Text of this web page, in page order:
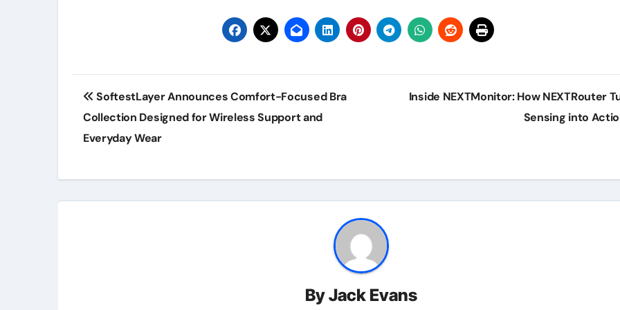
Post
navigation
SoftestLayer Announces Comfort-Focused Bra
Collection Designed for Wireless Support and
Everyday Wear
Inside NEXTMonitor: How NEXTRouter
Sensing into
ByJack Evans